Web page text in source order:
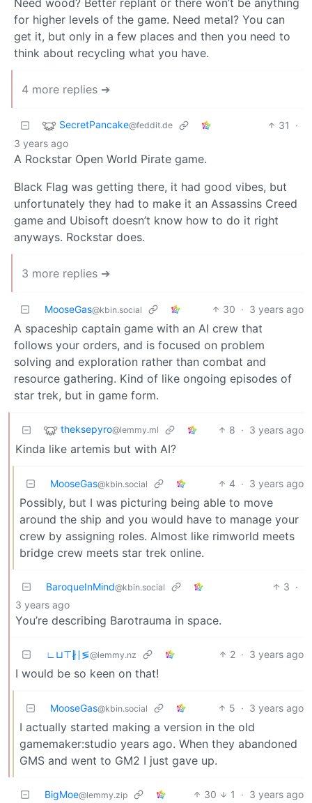
for higher levels of the game. Need metal? You can
get it, but only in a few places and then you need to
think about recycling what you have.
4 more replies ➔
SecretPancake@feddit.de 31
·
3 years ago
A Rockstar Open World Pirate game.
Black Flag was getting there, it had good vibes, but
unfortunately they had to make it an Assassins Creed
game and Ubisoft doesn’t know how to do it right
anyways. Rockstar does.
3 more replies ➔
MooseGas@kbin.social 30 · 3 years ago
A spaceship captain game with an AI crew that
follows your orders, and is focused on problem
solving and exploration rather than combat and
resource gathering. Kind of like ongoing episodes of
star trek, but in game form.
theksepyro@lemmy.ml 8 · 3 years ago
Kinda like artemis but with AI?
MooseGas@kbin.social 4 · 3 years ago
Possibly, but I was picturing being able to move
around the ship and you would have to manage your
crew by assigning roles. Almost like rimworld meets
bridge crew meets star trek online.
BaroqueInMind@kbin.social 3 ·
3 years ago
You’re describing Barotrauma in space.
∟⊔⊤∦∣≶@lemmy.nz 2 · 3 years ago
I would be so keen on that!
MooseGas@kbin.social 5 · 3 years ago
I actually started making a version in the old
gamemaker:studio years ago. When they abandoned
GMS and went to GM2 I just gave up.
BigMoe@lemmy.zip 30 1 · 3 years ago